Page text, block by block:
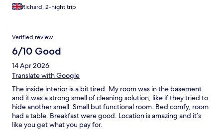
Richard, 2-night trip
Verified review
6/10 Good
14 Apr 2026
Translate with Google
The inside interior is a bit tired. My room was in the basement
and it was a strong smell of cleaning solution, like if they tried to
hide another smell. Small but functional room. Bed comfy, room
had a table. Breakfast were good. Location is amazing and it’s
like you get what you pay for.